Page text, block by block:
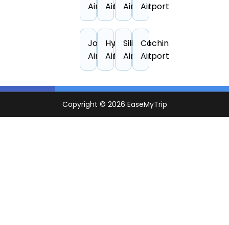
AirportAirportAirportAirport
Jodhpur
Airport
Hyderabad
Airport
Siliguri
Airport
Cochin
Airport